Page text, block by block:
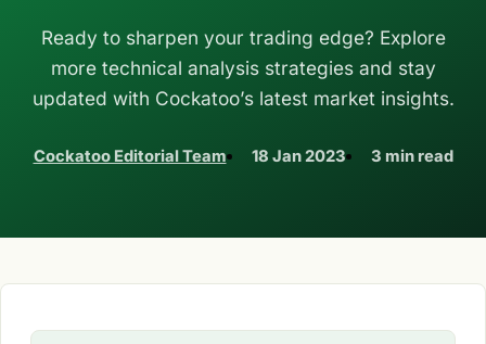
Ready to sharpen your trading edge? Explore
more technical analysis strategies and stay
updated with Cockatoo’s latest market insights.
Cockatoo Editorial Team 18 Jan 2023 3 min read